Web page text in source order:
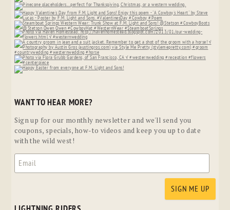
WANT TO HEAR MORE?
Sign up for our monthly newsletter and we'll send you
coupons, specials, how-to videos and keep you up to date
with the wild west!